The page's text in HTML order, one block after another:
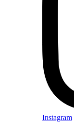
Instagram